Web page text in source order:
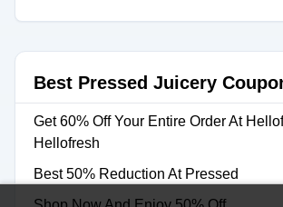
Best Pressed Juicery
Get 60% Off Your Entire Order At
Hellofresh
Best 50% Reduction At Pressed